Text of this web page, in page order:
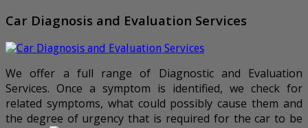
Car Diagnosis and Evaluation Services
We offer a full range of Diagnostic and Evaluation
Services. Once a symptom is identified, we check for
related symptoms, what could possibly cause them and
the degree of urgency that is required for the car to be